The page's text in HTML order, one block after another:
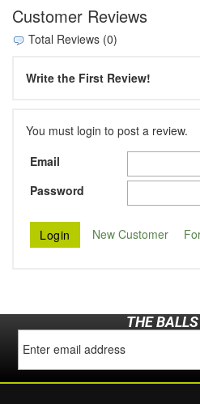
Customer Reviews
Total Reviews (0)
Write the First Review!
You must login to post a review.
Email
Password
New Customer
THE